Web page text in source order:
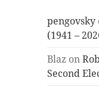
pengovsky
(1941 –
Blaz on
Second